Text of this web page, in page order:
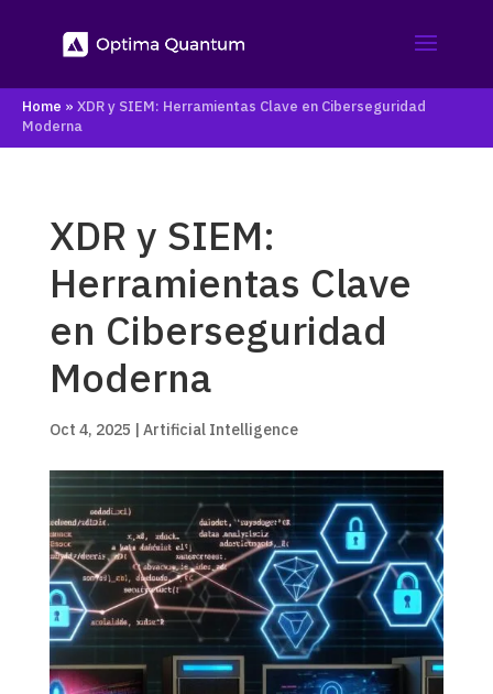
Home » XDR y SIEM: Herramientas Clave en Ciberseguridad
Moderna
XDR y SIEM:
Herramientas Clave
en Ciberseguridad
Moderna
Oct 4, 2025 | Artificial Intelligence